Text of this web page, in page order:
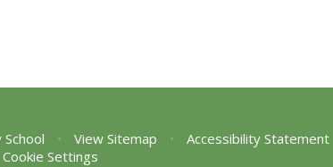
• View Sitemap • Accessibility Statement
Cookie Settings